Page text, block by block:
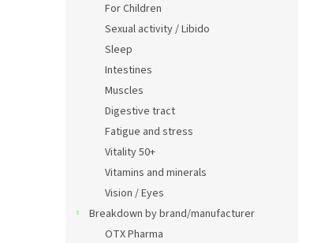
For Children
Sexual activity / Libido
Sleep
Intestines
Muscles
Digestive tract
Fatigue and stress
Vitality 50+
Vitamins and minerals
Vision / Eyes
Breakdown by brand/manufacturer
OTX Pharma